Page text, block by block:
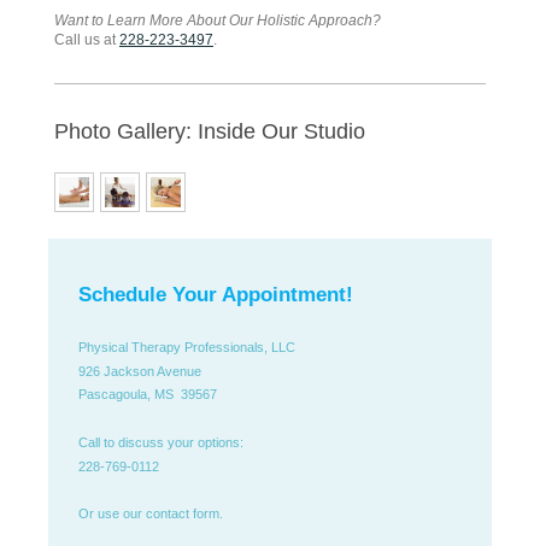
Want to Learn More About Our Holistic Approach?
Call us at228-223-3497.
Photo Gallery: Inside Our Studio
Schedule Your Appointment!
Physical Therapy Professionals, LLC
926 Jackson Avenue
Pascagoula, MS 39567
Call to discuss your options:
228-769-0112
Or use our contact form.